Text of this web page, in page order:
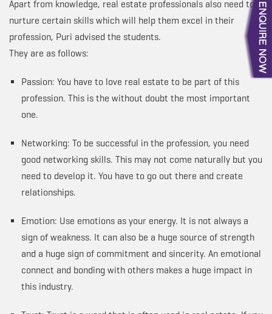
Apart from knowledge, real estate professionals also need to
nurture certain skills which will help them excel in their
profession, Puri advised the students.
They are as follows:
Passion: You have to love real estate to be part of this
profession. This is the without doubt the most important
one.
Networking: To be successful in the profession, you need
good networking skills. This may not come naturally but you
need to develop it. You have to go out there and create
relationships.
Emotion: Use emotions as your energy. It is not always a
sign of weakness. It can also be a huge source of strength
and a huge sign of commitment and sincerity. An emotional
connect and bonding with others makes a huge impact in
this industry.